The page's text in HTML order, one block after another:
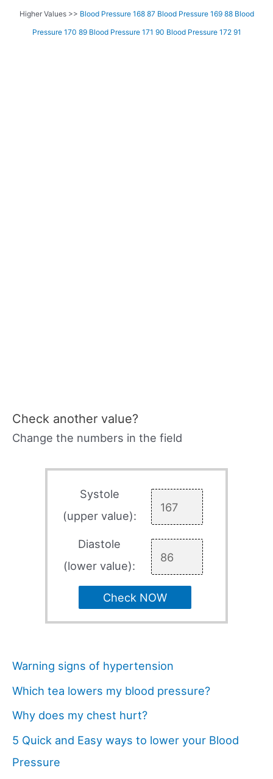
Higher Values >> Blood Pressure 168 87 Blood Pressure 169 88 Blood
Pressure 170 89 Blood Pressure 171 90 Blood Pressure 172 91
Check another value?
Change the numbers in the field
Systole
(upper value):
Diastole
(lower value):
Check NOW
Warning signs of hypertension
Which tea lowers my blood pressure?
Why does my chest hurt?
5 Quick and Easy ways to lower your Blood
Pressure